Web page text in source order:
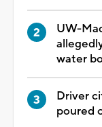
UW-
water
Driver
poured